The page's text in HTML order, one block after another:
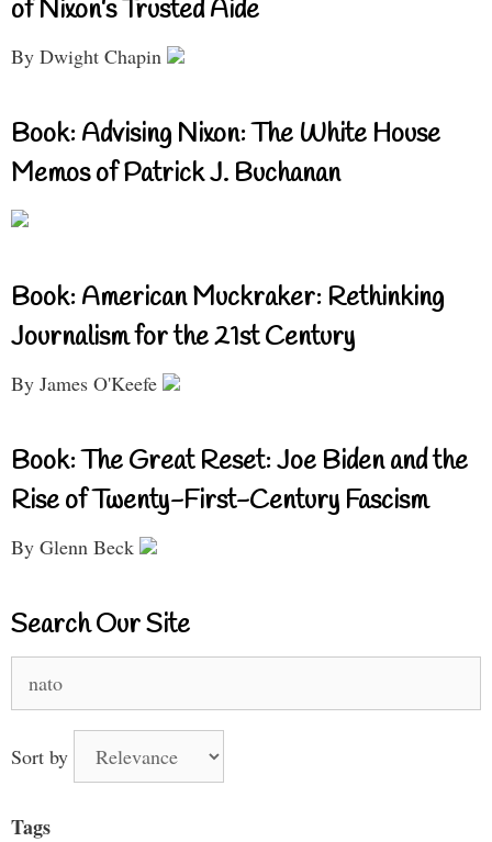
of Nixon’s Trusted Aide
By Dwight Chapin
Book: Advising Nixon: The White House
Memos of Patrick J. Buchanan
Book: American Muckraker: Rethinking
Journalism for the 21st Century
By James O'Keefe
Book: The Great Reset: Joe Biden and the
Rise of Twenty-First-Century Fascism
By Glenn Beck
Search Our Site
for:
Sort by
Tags